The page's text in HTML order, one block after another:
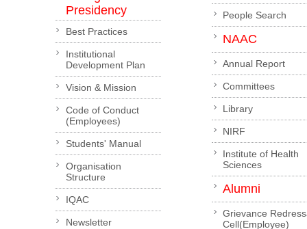
Presidency
Best Practices
Institutional
Development Plan
Vision & Mission
Code of Conduct
(Employees)
Students' Manual
Organisation
Structure
IQAC
Newsletter
People Search
NAAC
Annual Report
Committees
Library
NIRF
Institute of Health
Sciences
Alumni
Grievance
Cell(Employee)